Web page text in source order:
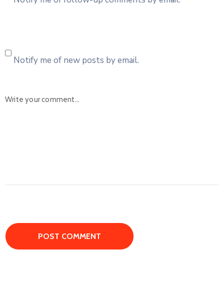
Notify me of new posts by email.